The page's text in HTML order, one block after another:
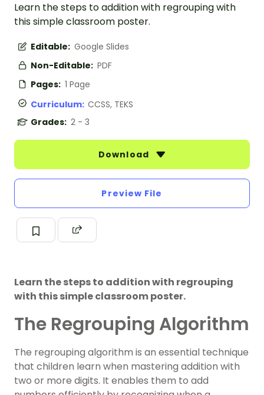
Learn the steps to addition with regrouping with
this simple classroom poster.
Editable: Google Slides
Non-Editable: PDF
Pages: 1 Page
Curriculum: CCSS, TEKS
Grades: 2 - 3
Download
Preview File
Learn the steps to addition with regrouping
with this simple classroom poster.
The Regrouping Algorithm
The regrouping algorithm is an essential technique
that children learn when mastering addition with
two or more digits. It enables them to add